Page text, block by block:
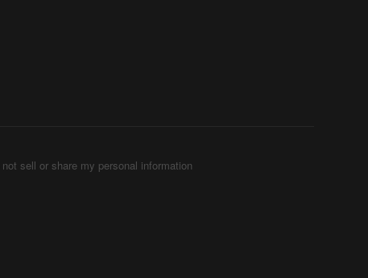
not sell or share my personal information